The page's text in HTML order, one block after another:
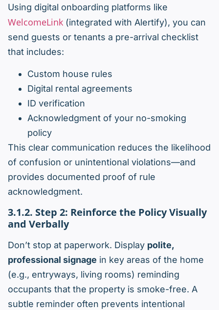
Using digital onboarding platforms like
WelcomeLink (integrated with Alertify), you can
send guests or tenants a pre-arrival checklist
that includes:
Custom house rules
Digital rental agreements
ID verification
Acknowledgment of your no-smoking
policy
This clear communication reduces the likelihood
of confusion or unintentional violations—and
provides documented proof of rule
acknowledgment.
3.1.2. Step 2: Reinforce the Policy Visually
and Verbally
Don’t stop at paperwork. Display polite,
professional signage in key areas of the home
(e.g., entryways, living rooms) reminding
occupants that the property is smoke-free. A
subtle reminder often prevents intentional